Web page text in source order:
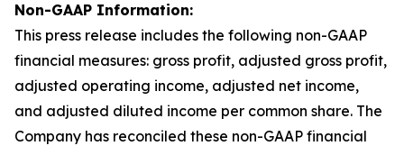
Non-GAAP Information:
This press release includes the following non-GAAP
financial measures: gross profit, adjusted gross profit,
adjusted operating income, adjusted net income,
and adjusted diluted income per common share. The
Company has reconciled these non-GAAP financial